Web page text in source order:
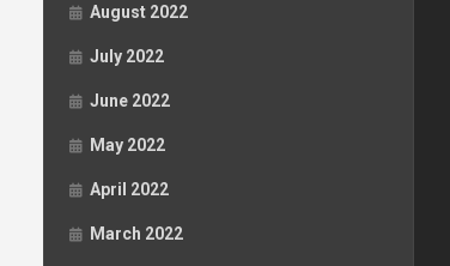
August 2022
July 2022
June 2022
May 2022
April 2022
March 2022